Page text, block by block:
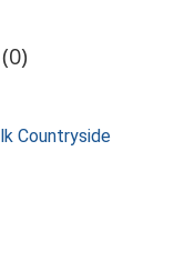
Countryside